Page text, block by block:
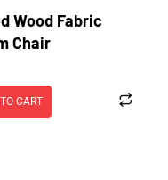
Wood Fabric
Chair
CART